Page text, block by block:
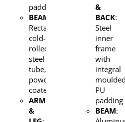
padding
BEAM
Rectangular
cold-
rolled
steel
tube,
powder
coated
ARM
&
&
BACK:
Steel
inner
frame
with
integral
PU
padding
BEAM: